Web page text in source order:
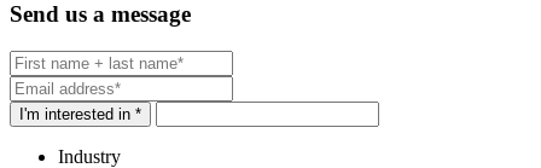
Send us a message
I'm interested in *
Industry